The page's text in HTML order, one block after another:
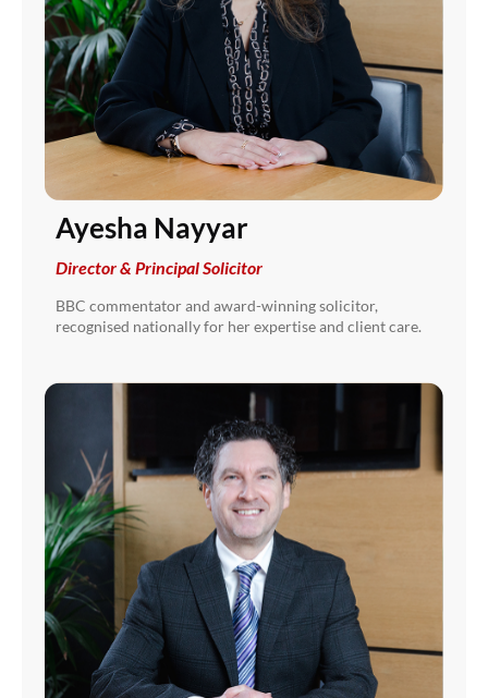
Ayesha Nayyar
Director & Principal Solicitor
BBC commentator and award-winning solicitor,
recognised nationally for her expertise and client care.